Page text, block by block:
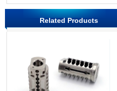
Related Products